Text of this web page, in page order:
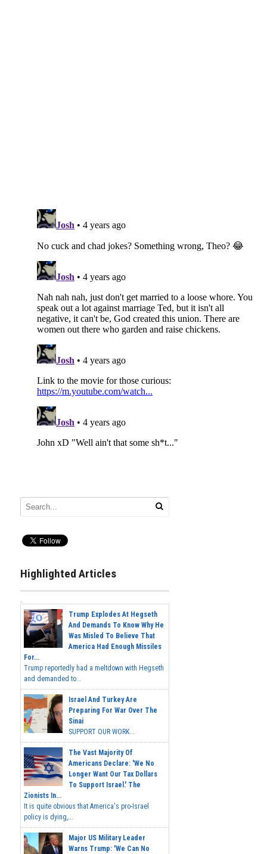
Highlighted Articles
Trump Explodes At Hegseth
And Demands To Know Why He
Was Misled To Believe That
America Had Enough Missiles
For...
Trump reportedly had a meltdown with Hegseth
and demanded to...
Israel And Turkey Are
Preparing For War Over The
Sinai
SUPPORT OUR WORK...
The Vast Majority Of
Americans Declare: 'We No
Longer Want Our Tax Dollars
To Support Israel.' The
Zionists In...
It is quite obvious that America's pro-Israel
policy is dying,...
Major US Military Leader
Warns Trump: 'We Can No